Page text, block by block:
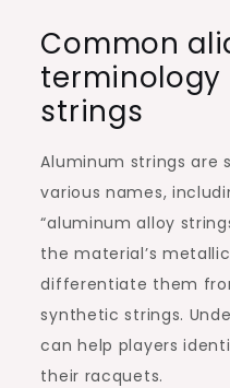
Common
strings
Aluminum strings are
various names,
“aluminum alloy
the material’s
differentiate them
synthetic strings.
can help players
their racquets.